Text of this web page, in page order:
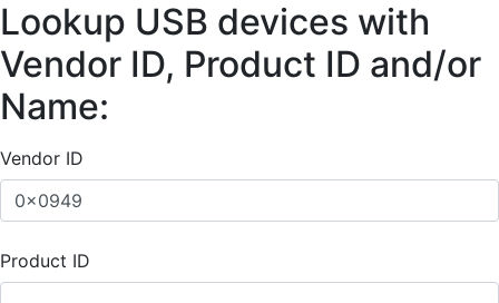
Lookup USB devices with
Vendor ID, Product ID and/or
Name:
Vendor ID
Product ID